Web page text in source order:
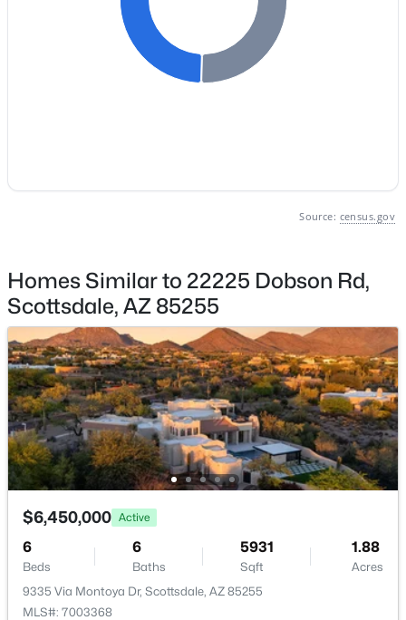
Basement Homes for Sale
Golf Course Homes for Sale
Communities in Scottsdale, AZ
Optima Mcdowell Mountain Village Condominium
Atavia Condominiums(43)
Silverleaf At Dc Ranch(25)
Terravita(22)
RíO Verde Foothills(20)
Camelback House(18)
Maya Condominiums
Edge At Grayhawk Condominium (14)
All Communities
Source: census.gov
Homes Similar to 22225 Dobson Rd,
Scottsdale, AZ 85255
$6,450,000 Active
6
Beds
6
Baths
5931
Sqft
1.88
Acres
9335 Via Montoya Dr, Scottsdale, AZ 85255
MLS#: 7003368